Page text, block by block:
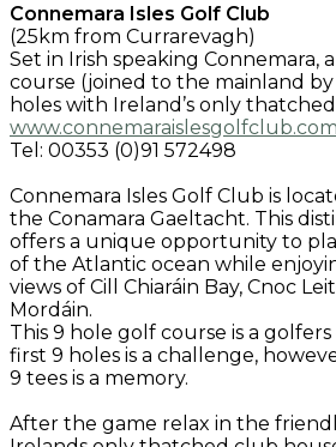
Connemara Isles Golf Club
(25km from Currarevagh)
Set in Irish speaking Connemara,
course (joined to the mainland
holes with Ireland’s only
www.connemaraislesgolfclub.com
Tel: 00353 (0)91 572498
Connemara Isles Golf Club is
the Conamara Gaeltacht. This
offers a unique opportunity to
of the Atlantic ocean while
views of Cill Chiaráin Bay, Cnoc
Mordáin.
This 9 hole golf course is a
first 9 holes is a challenge,
9 tees is a memory.
After the game relax in the